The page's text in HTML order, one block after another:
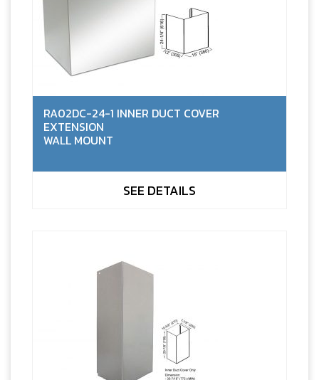
RA02DC-24-1 INNER DUCT COVER
EXTENSION
WALL MOUNT
SEE DETAILS